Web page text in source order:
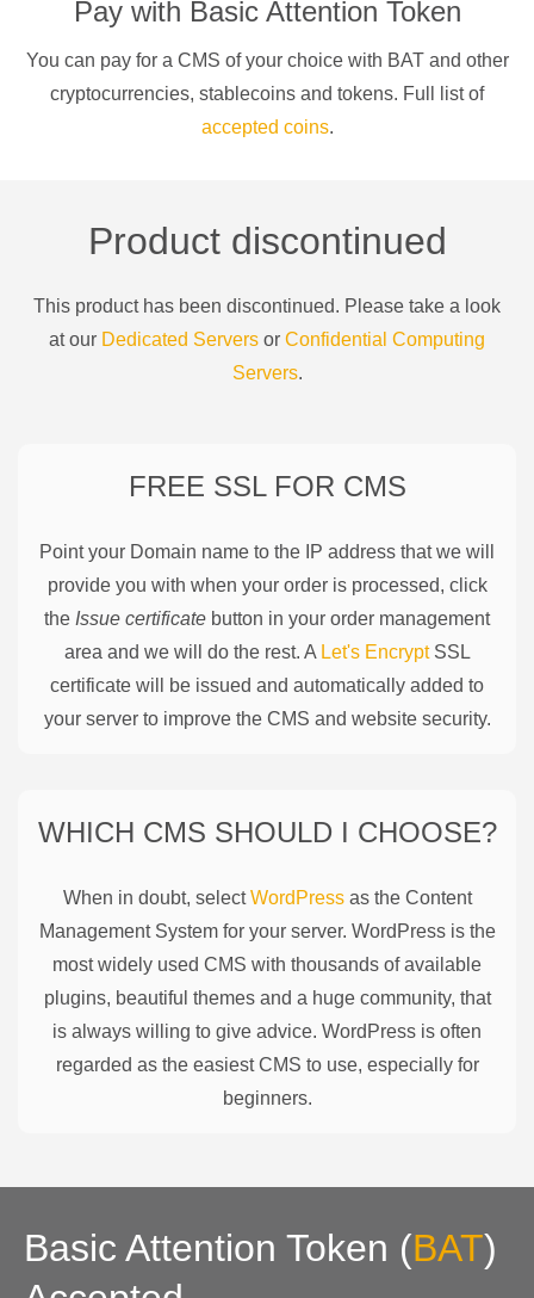
Pay with Basic Attention Token
You can pay for a CMS of your choicewith BATand other
cryptocurrencies, stablecoins and tokens. Full list of
accepted coins.
Product discontinued
This product has been discontinued. Please take a look
at our Dedicated Servers or Confidential Computing
Servers.
FREE SSL FOR CMS
Point your Domain name to the IP address that we will
provide you with when your order is processed, click
the Issue certificate button in your order management
area and we will do the rest. A Let's EncryptSSL
certificate will be issued and automatically added to
your server to improve the CMS and website security.
WHICH CMS SHOULD I CHOOSE?
When in doubt, selectWordPressas the Content
Management System for your server. WordPress is the
most widely used CMS with thousands of available
plugins, beautiful themes and a huge community, that
is always willing to give advice. WordPress is often
regarded as the easiest CMS to use, especially for
beginners.
Basic Attention Token (BAT)